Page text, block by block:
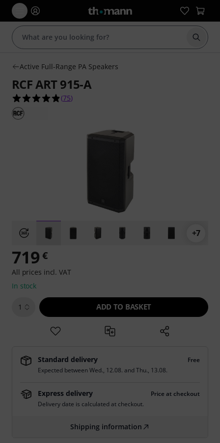
Start
Active Full-Range PA Speakers
RCF ART 915-A
4.9 out of 5 stars from 75 customer ratings
(75)
+7
719 €
All prices incl. VAT
In stock
1 ADD TO BASKET
Standard delivery
Free
Expected betweenWed., 12.08. and Thu., 13.08.
Express delivery
Price at checkout
Delivery date is calculated at checkout.
Shipping information